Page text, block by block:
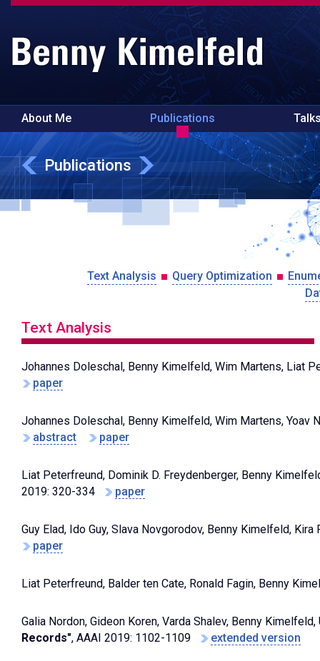
About Me Publications
Publications
Text Analysis Query Optimization
Text Analysis
Johannes Doleschal, Benny Kimelfeld, Wim Martens, Liat
paper
Johannes Doleschal, Benny Kimelfeld, Wim Martens, Yoav
abstract
paper
Liat Peterfreund, Dominik D. Freydenberger, Benny
2019: 320-334
paper
Guy Elad, Ido Guy, Slava Novgorodov, Benny Kimelfeld, Kira
paper
Liat Peterfreund, Balder ten Cate, Ronald Fagin, Benny
Galia Nordon, Gideon Koren, Varda Shalev, Benny
Records", AAAI 2019: 1102-1109 extended version